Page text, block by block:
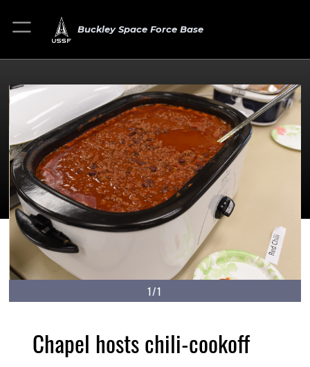
Buckley Space Force Base
1/1
Chapel hosts chili-cookoff